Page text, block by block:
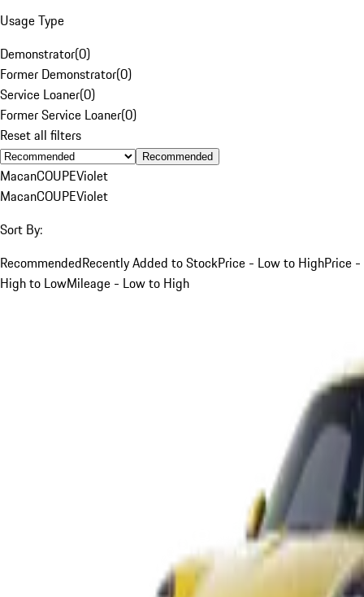
Usage Type
Demonstrator(0)
Former Demonstrator(0)
Service Loaner(0)
Former Service Loaner(0)
Reset all filters
Recommended
MacanCOUPEViolet
MacanCOUPEViolet
Sort By:
RecommendedRecently Added to StockPrice - Low to HighPrice -
High to LowMileage - Low to High